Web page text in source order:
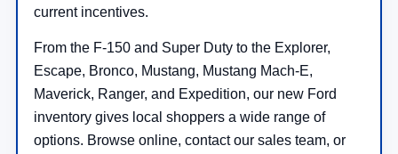
current incentives.
From the F-150 and Super Duty to the Explorer,
Escape, Bronco, Mustang, Mustang Mach-E,
Maverick, Ranger, and Expedition, our new Ford
inventory gives local shoppers a wide range of
options. Browse online, contact our sales team, or